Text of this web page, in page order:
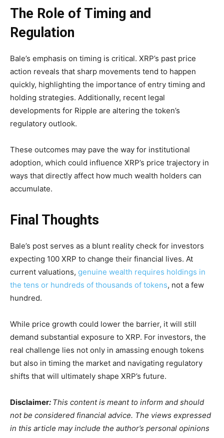
The Role of Timing and
Regulation
Bale’s emphasis on timing is critical. XRP’s past price
action reveals that sharp movements tend to happen
quickly, highlighting the importance of entry timing and
holding strategies. Additionally, recent legal
developments for Ripple are altering the token’s
regulatory outlook.
These outcomes may pave the way for institutional
adoption, which could influence XRP’s price trajectory in
ways that directly affect how much wealth holders can
accumulate.
Final Thoughts
Bale’s post serves as a blunt reality check for investors
expecting 100 XRP to change their financial lives. At
current valuations, genuine wealth requires holdings in
the tens or hundreds of thousands of tokens, not a few
hundred.
While price growth could lower the barrier, it will still
demand substantial exposure to XRP. For investors, the
real challenge lies not only in amassing enough tokens
but also in timing the market and navigating regulatory
shifts that will ultimately shape XRP’s future.
Disclaimer: This content is meant to inform and should
not be considered financial advice. The views expressed
in this article may include the author’s personal opinions